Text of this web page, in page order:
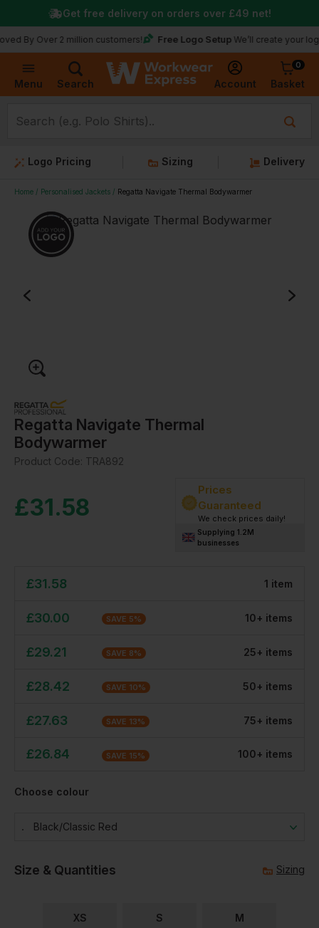
Menu Search Account
0
Basket
2 million customers! Free Logo Setup We’ll create your logo for
Get free delivery on orders over £49 net!
Logo Pricing Sizing Delivery
Home Personalised Jackets Regatta Navigate Thermal Bodywarmer
Regatta Navigate Thermal
Bodywarmer
Product Code: TRA892
£31.58
Prices
Guaranteed
We check prices daily!
Supplying 1.2M
businesses
£31.58 1 item
£30.00 SAVE 5% 10+ items
£29.21 SAVE 8% 25+ items
£28.42 SAVE 10% 50+ items
£27.63 SAVE 13% 75+ items
£26.84 SAVE 15% 100+ items
Choose colour
Black/classic Red
Size & Quantities Sizing
XS S M